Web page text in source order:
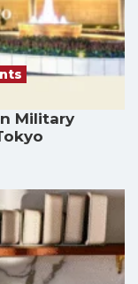
Military